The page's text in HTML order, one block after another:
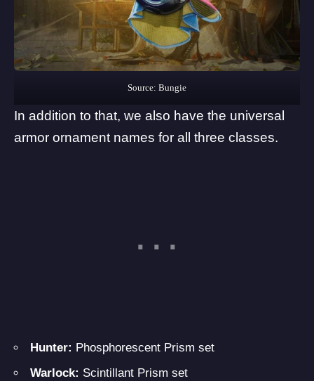
Source: Bungie
In addition to that, we also have the universal
armor ornament names for all three classes.
Hunter: Phosphorescent Prism set
Warlock: Scintillant Prism set